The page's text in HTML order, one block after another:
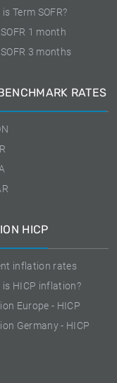
Term SOFR?
1 month
3 months
RATES
HICP
inflation rates
is HICP inflation?
Europe - HICP
Germany - HICP